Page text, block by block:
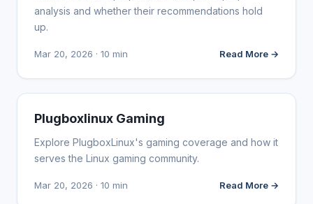
analysis and whether their recommendations hold
up.
Mar 20, 2026 · 10 min Read More →
WEBSITE REVIEWS
Plugboxlinux Gaming
Explore PlugboxLinux's gaming coverage and how it
serves the Linux gaming community.
Mar 20, 2026 · 10 min Read More →